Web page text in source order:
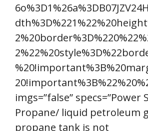
imgs=”false” specs=”Power
Propane/ liquid petroleum
propane tank is not